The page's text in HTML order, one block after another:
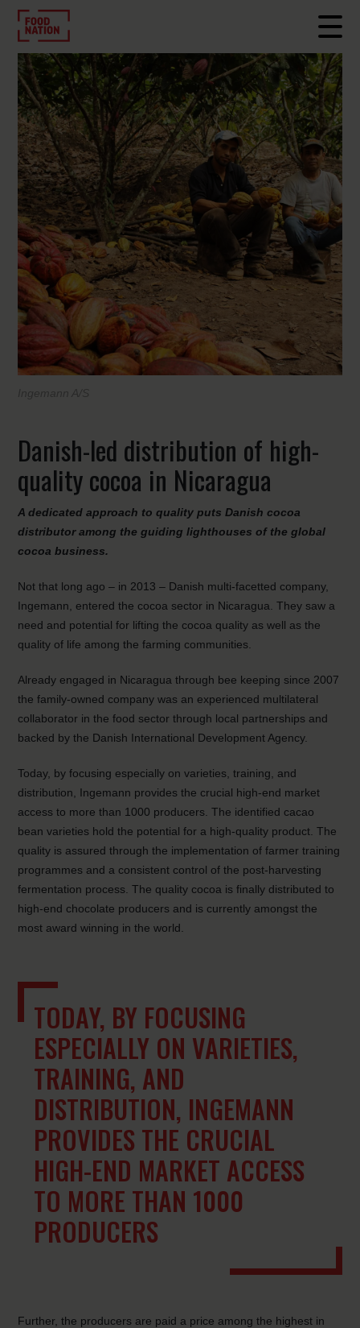
Danish-led distribution of high-
quality cocoa in Nicaragua
A dedicated approach to quality puts Danish cocoa
distributor among the guiding lighthouses of the global
cocoa business.
Not that long ago – in 2013 – Danish multi-facetted company,
Ingemann, entered the cocoa sector in Nicaragua. They saw a
need and potential for lifting the cocoa quality as well as the
quality of life among the farming communities.
Already engaged in Nicaragua through bee keeping since 2007
the family-owned company was an experienced multilateral
collaborator in the food sector through local partnerships and
backed by the Danish International Development Agency.
Today, by focusing especially on varieties, training, and
distribution, Ingemann provides the crucial high-end market
access to more than 1000 producers. The identified cacao
bean varieties hold the potential for a high-quality product. The
quality is assured through the implementation of farmer training
programmes and a consistent control of the post-harvesting
fermentation process. The quality cocoa is finally distributed to
high-end chocolate producers and is currently amongst the
most award winning in the world.
TODAY, BY FOCUSING
ESPECIALLY ON VARIETIES,
TRAINING, AND
DISTRIBUTION, INGEMANN
PROVIDES THE CRUCIAL
HIGH-END MARKET ACCESS
TO MORE THAN 1000
PRODUCERS
Further, the producers are paid a price among the highest in